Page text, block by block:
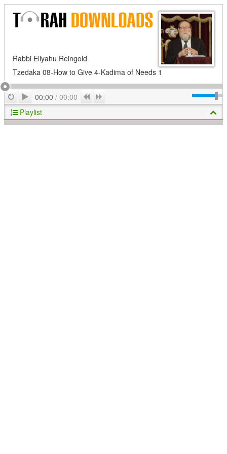
Rabbi Eliyahu Reingold
Tzedaka 08-How to Give 4-Kadima of Needs 1
RepeatPlay
00:00 / 00:00 Previous
Playlist